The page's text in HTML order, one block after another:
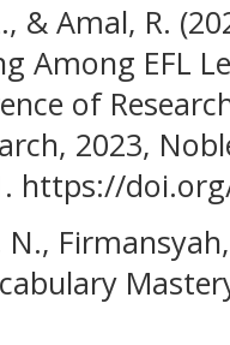
& Amal, R.
Among EFL
of
2023,
https://